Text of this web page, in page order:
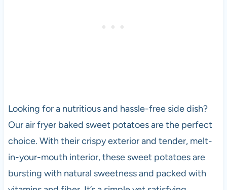
Looking for a nutritious and hassle-free side dish?
Our air fryer baked sweet potatoes are the perfect
choice. With their crispy exterior and tender, melt-
in-your-mouth interior, these sweet potatoes are
bursting with natural sweetness and packed with